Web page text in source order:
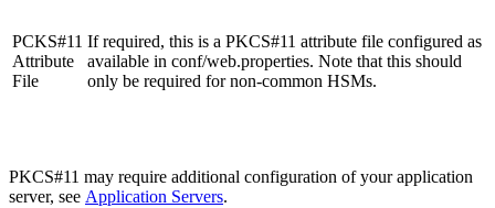
PCKS#11
Attribute
File
If required, this is a PKCS#11 attribute file configured as
available in conf/web.properties. Note that this should
only be required for non-common HSMs.
PKCS#11 may require additional configuration of your application
server, see Application Servers.